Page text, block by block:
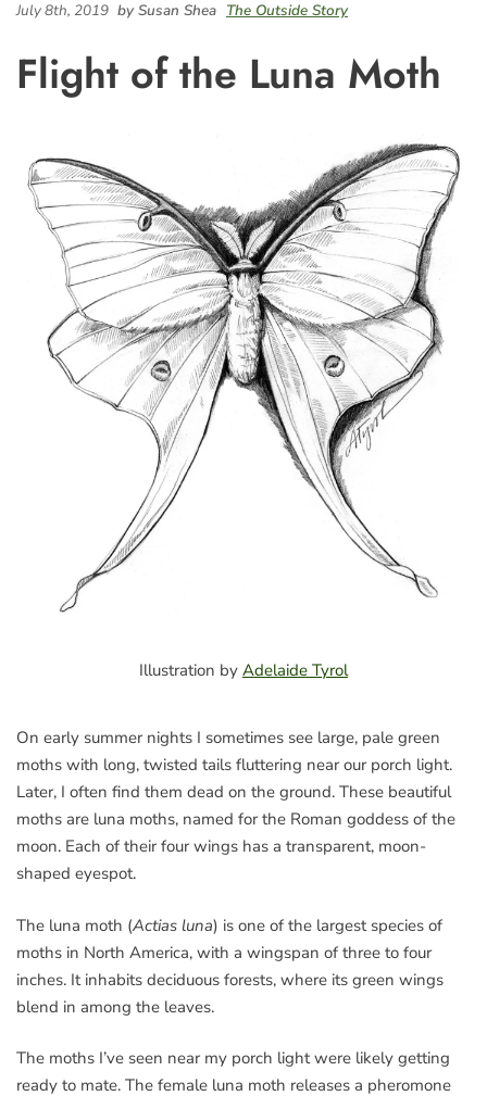
July 8th, 2019 by Susan Shea The Outside Story
Flight of the Luna Moth
Illustration by Adelaide Tyrol
On early summer nights I sometimes see large, pale green
moths with long, twisted tails fluttering near our porch light.
Later, I often find them dead on the ground. These beautiful
moths are luna moths, named for the Roman goddess of the
moon. Each of their four wings has a transparent, moon-
shaped eyespot.
The luna moth (Actias luna) is one of the largest species of
moths in North America, with a wingspan of three to four
inches. It inhabits deciduous forests, where its green wings
blend in among the leaves.
The moths I’ve seen near my porch light were likely getting
ready to mate. The female luna moth releases a pheromone